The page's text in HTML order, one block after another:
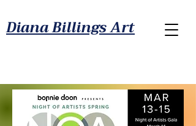
Diana Billings Art